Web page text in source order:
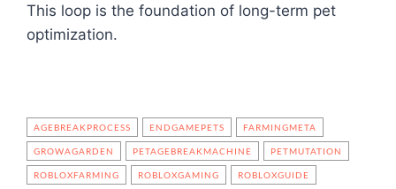
This loop is the foundation of long-term pet
optimization.
AGEBREAKPROCESS ENDGAMEPETS FARMINGMETA
GROWAGARDEN PETAGEBREAKMACHINE PETMUTATION
ROBLOXFARMING ROBLOXGAMING ROBLOXGUIDE